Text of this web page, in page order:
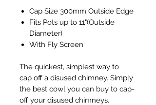
Cap Size 300mm Outside Edge
Fits Pots up to 11"(Outside
Diameter)
With Fly Screen
The quickest, simplest way to
cap off a disused chimney. Simply
the best cowl you can buy to cap-
off your disused chimneys.